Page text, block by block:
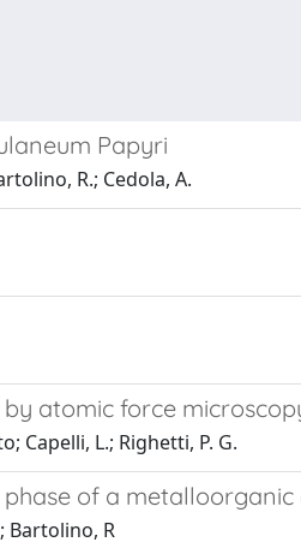
Papyri
R.; Cedola, A.
atomic force
Capelli, L.; Righetti, P. G.
of a metalloorganic
Bartolino, R